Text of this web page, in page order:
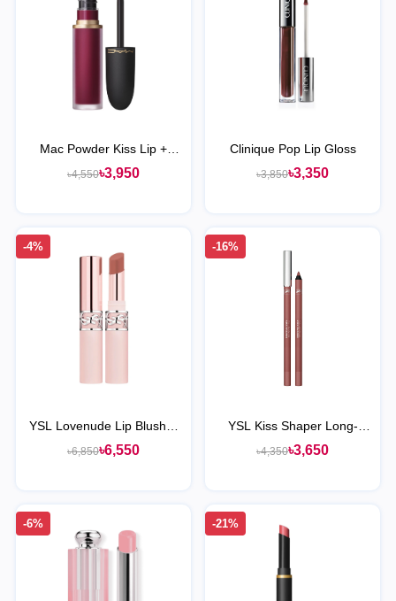
Mac Powder Kiss Lip +
Cheek Mousse
৳4,550৳3,950
Clinique Pop Lip Gloss
৳3,850৳3,350
-4%
YSL Lovenude Lip Blusher
Soft Blurring Lip Color
৳6,850৳6,550
-16%
YSL Kiss Shaper Long-
Lasting Sculpting Lip Liner
৳4,350৳3,650
-6% -21%